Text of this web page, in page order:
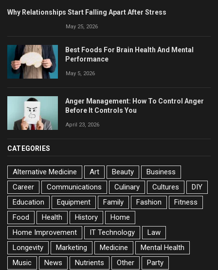
Why Relationships Start Falling Apart After Stress
May 25, 2026
Best Foods For Brain Health And Mental
Performance
May 5, 2026
Anger Management: How To Control Anger
Before It Controls You
April 23, 2026
CATEGORIES
Alternative Medicine Art Beauty
Business
Career
Communications Culinary Cultures
DIY
Education
Equipment Family Fashion
Fitness
Food
Health History
Home
Home Improvement
IT Technology
Law
Longevity
Marketing Medicine
Mental Health
Music
News Nutrients Other Party